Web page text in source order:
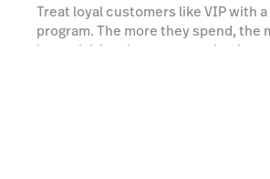
Treat loyal customers like VIP with
program. The more they spend, the
incentivizing them to come back